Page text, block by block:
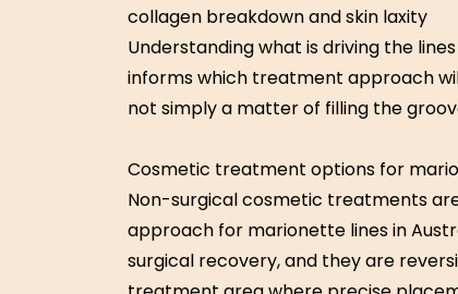
collagen breakdown and skin laxity
Understanding what is driving the
informs which treatment approach
not simply a matter of filling the
Cosmetic treatment options for
Non-surgical cosmetic treatments
approach for marionette lines in
surgical recovery, and they are